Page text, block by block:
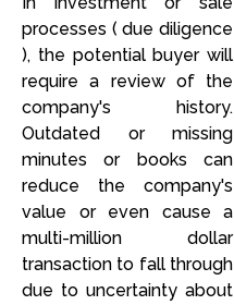
processes ( due diligence
), the potential buyer will
require a review of the
company's history.
Outdated or missing
minutes or books can
reduce the company's
value or even cause a
multi-million dollar
transaction to fall through
due to uncertainty about